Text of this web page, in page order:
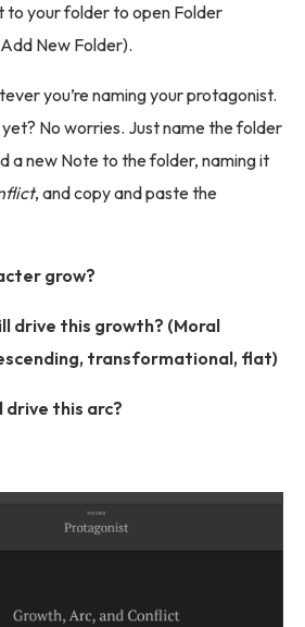
to your folder to open Folder
New Folder).
you’re naming your protagonist.
No worries. Just name the folder
a new Note to the folder, naming it
, and copy and paste the
grow?
drive this growth? (Moral
transformational, flat)
this arc?